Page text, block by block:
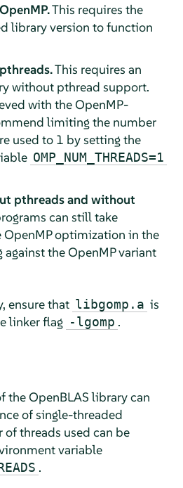
This requires the
library version to function
This requires an
without pthread support.
with the OpenMP-
limiting the number
used to 1 by setting the
OMP_NUM_THREADS=1
pthreads and without
can still take
OpenMP optimization in the
the OpenMP variant
ensure that libgomp.a is
linker flag -lgomp .
the OpenBLAS library can
of single-threaded
of threads used can be
variable
.